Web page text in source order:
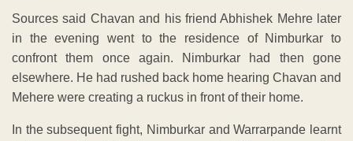
Sources said Chavan and his friend Abhishek Mehre later
in the evening went to the residence of Nimburkar to
confront them once again. Nimburkar had then gone
elsewhere. He had rushed back home hearing Chavan and
Mehere were creating a ruckus in front of their home.
In the subsequent fight, Nimburkar and Warrarpande learnt